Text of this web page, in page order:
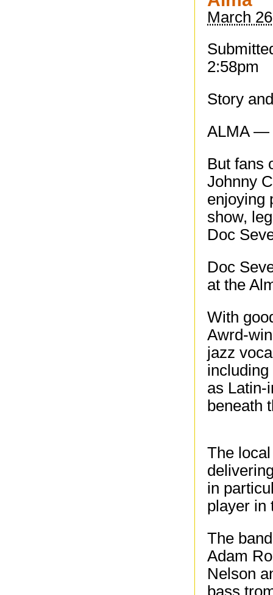
March
2:58pm
Story
ALMA —
But fans
Johnny
enjoying
show,
Doc
Doc
at the
With
Awrd-
jazz
as Latin-
beneath
The
in
player in
The
Adam
Nelson
bass